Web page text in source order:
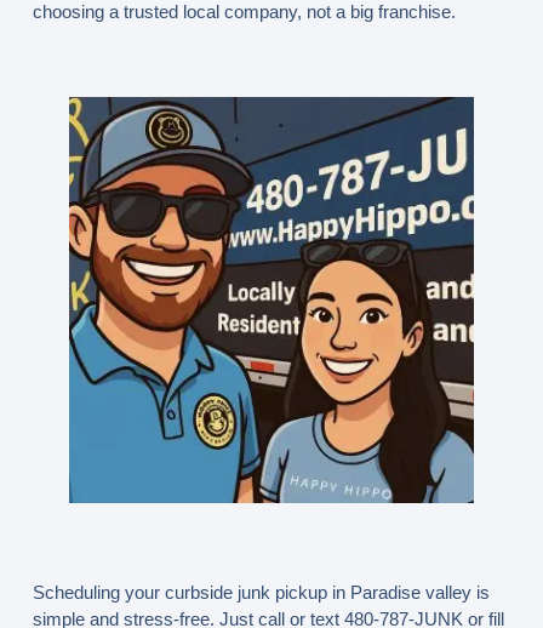
choosing a trusted local company, not a big franchise.
Scheduling your curbside junk pickup in Paradise valley is
simple and stress-free. Just call or text 480-787-JUNK or fill